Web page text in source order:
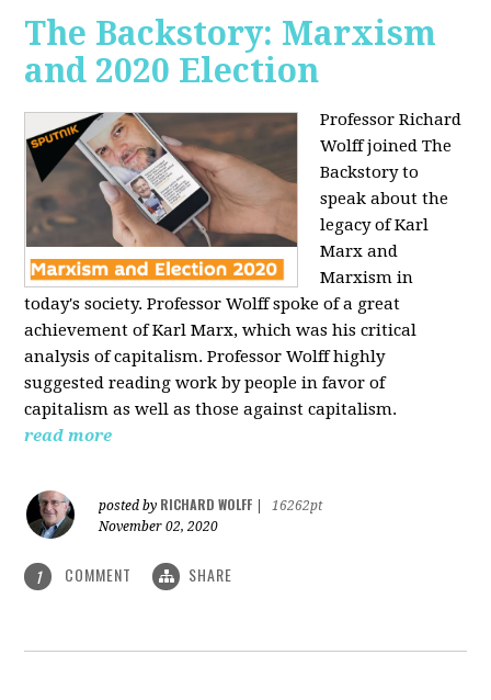
The Backstory: Marxism
and 2020 Election
Professor Richard
Wolff joined The
Backstory to
speak about the
legacy of Karl
Marx and
Marxism in
today's society. Professor Wolff spoke of a great
achievement of Karl Marx, which was his critical
analysis of capitalism. Professor Wolff highly
suggested reading work by people in favor of
capitalism as well as those against capitalism.
read more
posted by RICHARD WOLFF
16262pt
November 02, 2020
1 COMMENT SHARE